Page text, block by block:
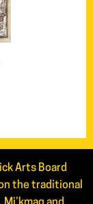
Arts Board
the traditional